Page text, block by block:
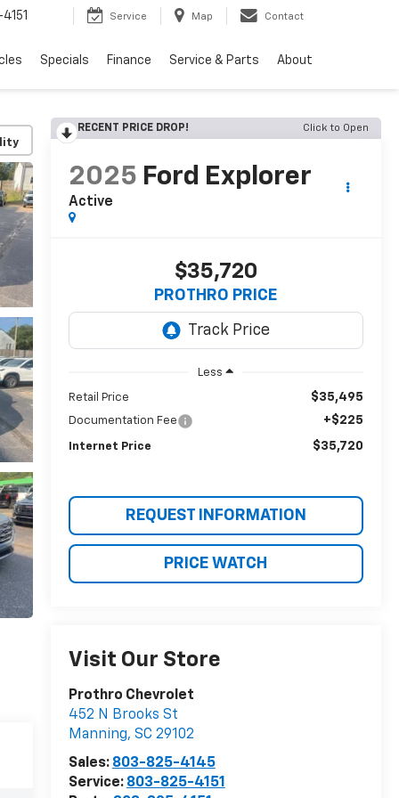
Service Map Contact
Specials Finance Service & Parts About
RECENT PRICE DROP! Click to Open
2025 Ford Explorer
Active
$35,720
PROTHRO PRICE
Less
Retail Price $35,495
Documentation Fee +$225
Internet Price $35,720
REQUEST INFORMATION
PRICE WATCH
Visit Our Store
Prothro Chevrolet
452 N Brooks St
Manning, SC 29102
Sales: 803-825-4145
Service: 803-825-4151